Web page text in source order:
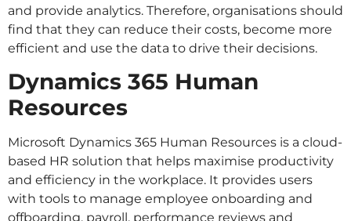
and provide analytics. Therefore, organisations should
find that they can reduce their costs, become more
efficient and use the data to drive their decisions.
Dynamics 365 Human
Resources
Microsoft Dynamics 365 Human Resources is a cloud-
based HR solution that helps maximise productivity
and efficiency in the workplace. It provides users
with tools to manage employee onboarding and
offboarding, payroll, performance reviews and